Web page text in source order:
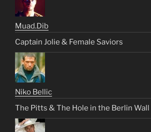
Muad.Dib
Captain Jolie & Female Saviors
Niko Bellic
The Pitts & The Hole in the Berlin Wall